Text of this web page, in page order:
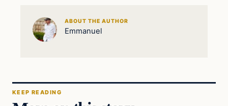
ABOUT THE AUTHOR
Emmanuel
KEEP READING